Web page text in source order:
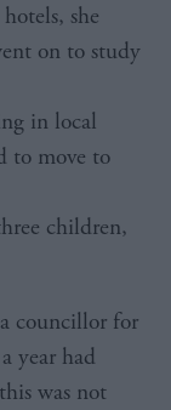
she
on to study
in local
to move to
children,
councillor for
year had
was not